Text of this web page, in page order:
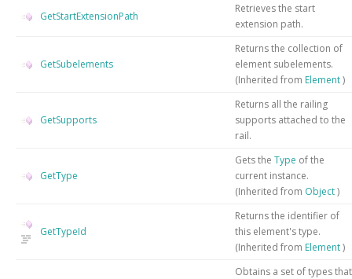
GetStartExtensionPath
Retrieves the start
extension path.
GetSubelements
Returns the collection of
element subelements.
(Inherited from Element)
GetSupports
Returns all the railing
supports attached to the
rail.
GetType
Gets the Type of the
current instance.
(Inherited from Object)
GetTypeId
Returns the identifier of
this element's type.
(Inherited from Element)
Obtains a set of types that